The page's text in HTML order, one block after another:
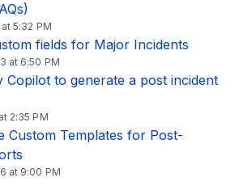
5:32 PM
fields for Major Incidents
at 6:50 PM
Copilot to generate a post incident
2:35 PM
Custom Templates for Post-
at 9:00 PM